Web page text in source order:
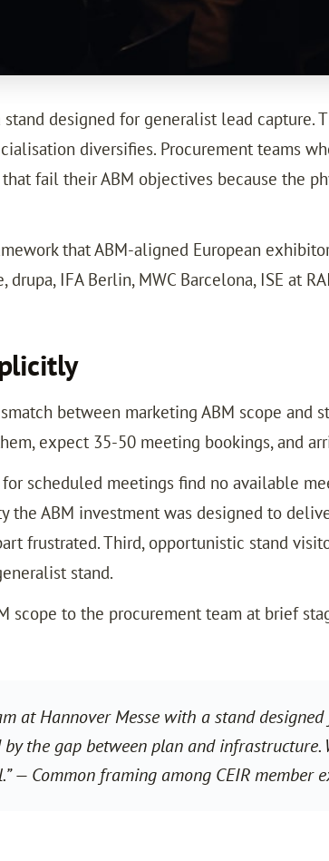
designed for generalist lead capture.
diversifies. Procurement teams
fail their ABM objectives because the
that ABM-aligned European
IFA Berlin, MWC Barcelona, ISE at
between marketing ABM scope and
expect 35-50 meeting bookings, and
scheduled meetings find no available
ABM investment was designed to
frustrated. Third, opportunistic stand
stand.
to the procurement team at brief
at Hannover Messe with a stand
the gap between plan and
— Common framing among CEIR member